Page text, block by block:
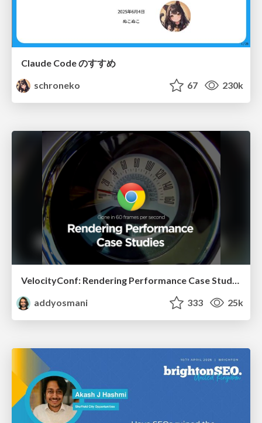
Claude Code のすすめ
schroneko
67 230k
VelocityConf: Rendering Performance Case Studies
addyosmani
333 25k